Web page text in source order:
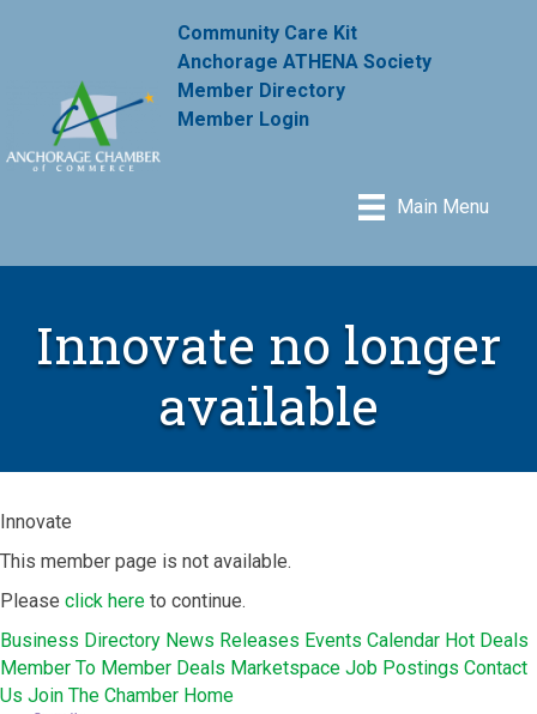
Community Care Kit
Anchorage ATHENA Society
Member Directory
Member Login
Main Menu
Innovate no longer
available
Innovate
This member page is not available.
Please click here to continue.
Business Directory News Releases Events Calendar Hot Deals
Member To Member Deals Marketspace Job Postings Contact
Us Join The Chamber Home